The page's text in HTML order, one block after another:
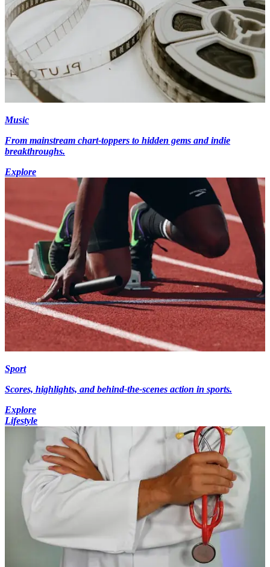
Music
From mainstream chart-toppers to hidden gems and indie
breakthroughs.
Explore
Sport
Scores, highlights, and behind-the-scenes action in sports.
Explore
Lifestyle